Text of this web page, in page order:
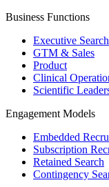
Business Functions
Executive Search
GTM & Sales
Product
Clinical
Scientific
Engagement Models
Embedded
Subscription
Retained Search
Contingency